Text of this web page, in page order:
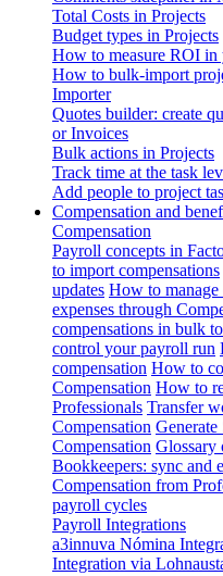
Total Costs in Projects
Budget types in Projects
How to measure ROI in
How to bulk-import
Importer
Quotes builder: create
or Invoices
Bulk actions in Projects
Track time at the task
Add people to project
Compensation and
Compensation
Payroll concepts in
to import compensations
updates How to manage
expenses through
compensations in bulk
control your payroll run
compensation How to
Compensation How to
Professionals Transfer
Compensation
Compensation Glossary
Bookkeepers: sync and
Compensation from
payroll cycles
Payroll Integrations
a3innuva Nómina
Integration via